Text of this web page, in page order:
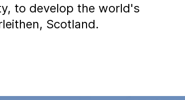
to develop the world's
Scotland.